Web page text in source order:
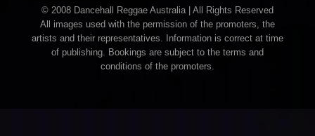
© 2008 Dancehall Reggae Australia | All Rights Reserved
All images used with the permission of the promoters, the
artists and their representatives. Information is correct at time
of publishing. Bookings are subject to the terms and
conditions of the promoters.